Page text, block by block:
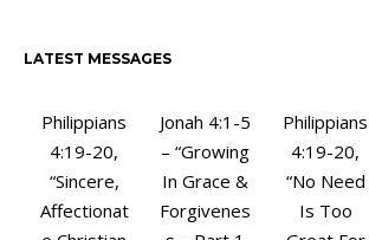
LATEST MESSAGES
Philippians
4:19-20,
“Sincere,
Affectionat
Jonah 4:1-5
– “Growing
In Grace &
Forgivenes
Philippians
4:19-20,
“No Need
Is Too